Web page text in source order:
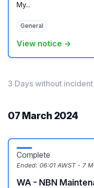
My...
General
View notice →
3 Days without incident
07 March 2024
Complete
Ended: 06:01 AWST - 7
WA - NBN